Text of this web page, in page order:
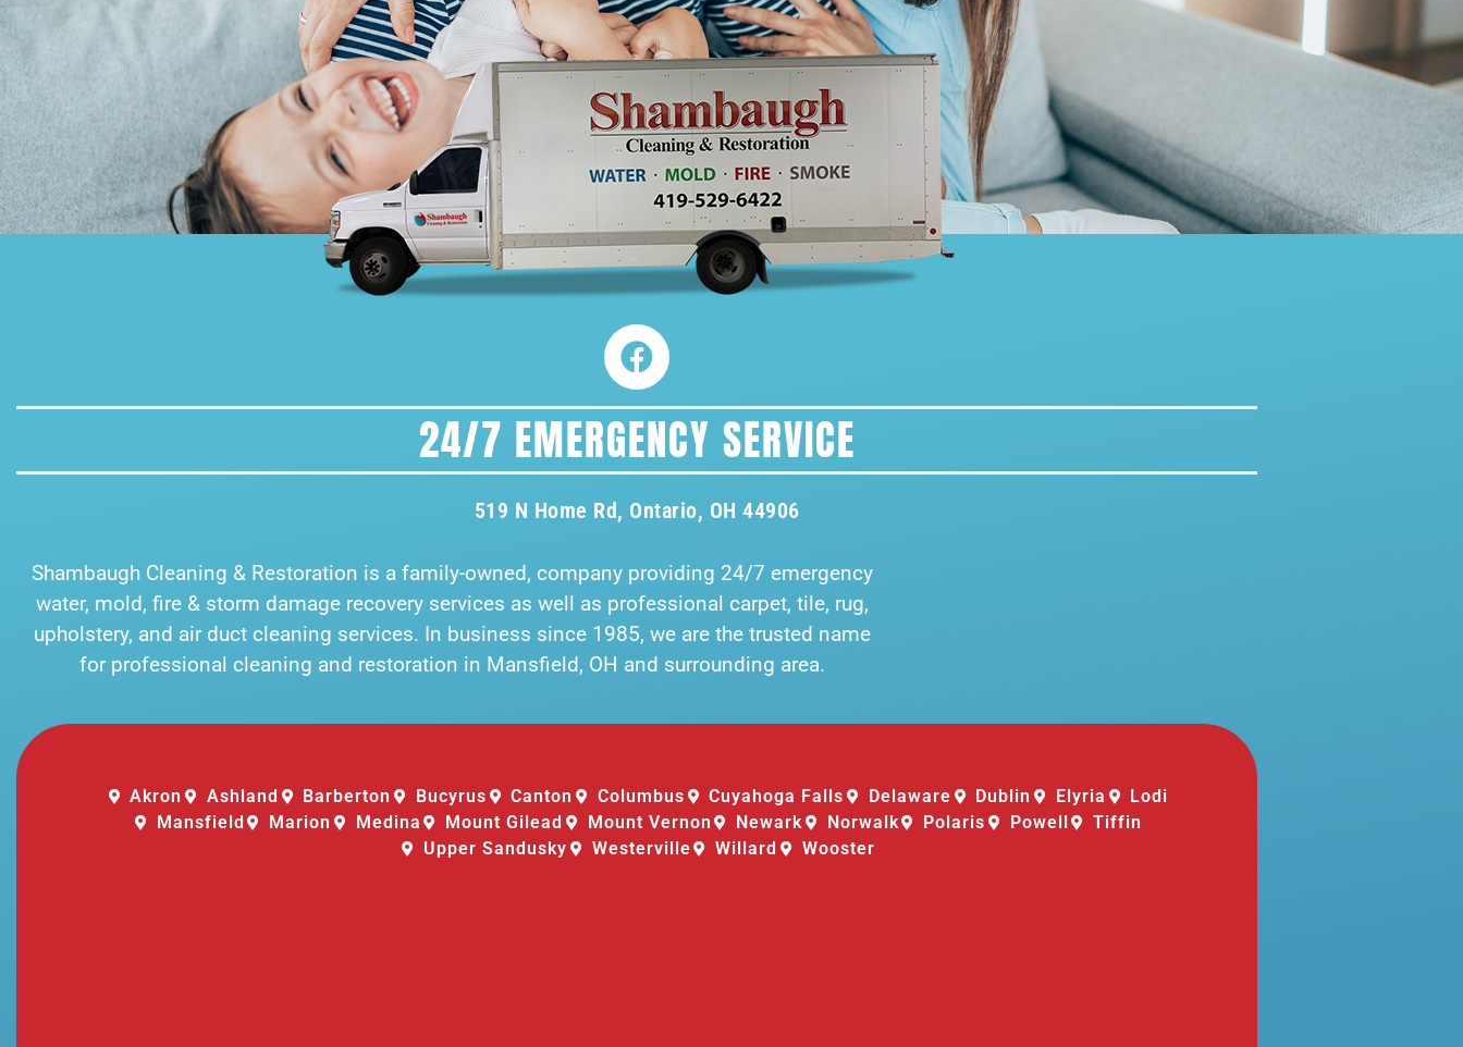
24/7 EMERGENCY SERVICE
519 N Home Rd, Ontario, OH 44906
Shambaugh Cleaning & Restoration is a family-owned, company providing 24/7 emergency
water, mold, fire & storm damage recovery services as well as professional carpet, tile, rug,
upholstery, and air duct cleaning services. In business since 1985, we are the trusted name
for professional cleaning and restoration in Mansfield, OH and surrounding area.
Akron Ashland Barberton Bucyrus Canton Columbus Cuyahoga Falls Delaware Dublin Elyria
Lodi
Mansfield
Marion Medina Mount Gilead Mount Vernon Newark Norwalk Polaris Powell
Tiffin
Upper Sandusky
Westerville Willard Wooster